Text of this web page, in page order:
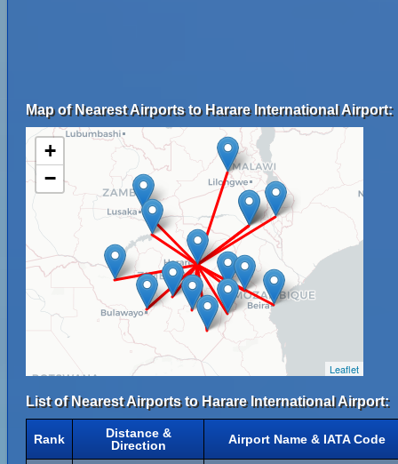
Map of Nearest Airports to Harare International Airport:
+
−
Leaflet
List of Nearest Airports to Harare International Airport:
Rank
Distance &
Direction
Airport Name & IATA Code